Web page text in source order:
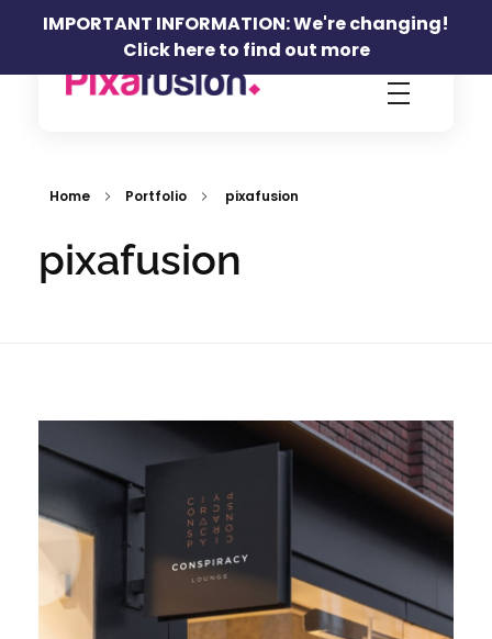
IMPORTANT INFORMATION: We're changing!
Click here to find out more
Home Portfolio pixafusion
pixafusion